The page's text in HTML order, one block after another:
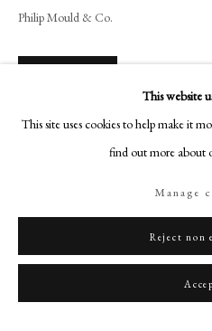
London SW1Y 5LU
Instagram
This website
This site uses cookies to help make it
find out more about
Manage
Reject non
Philip Mould & Co.
the marriage portrait sent to the Danish
Provenance
Collection of Count van Rechteren